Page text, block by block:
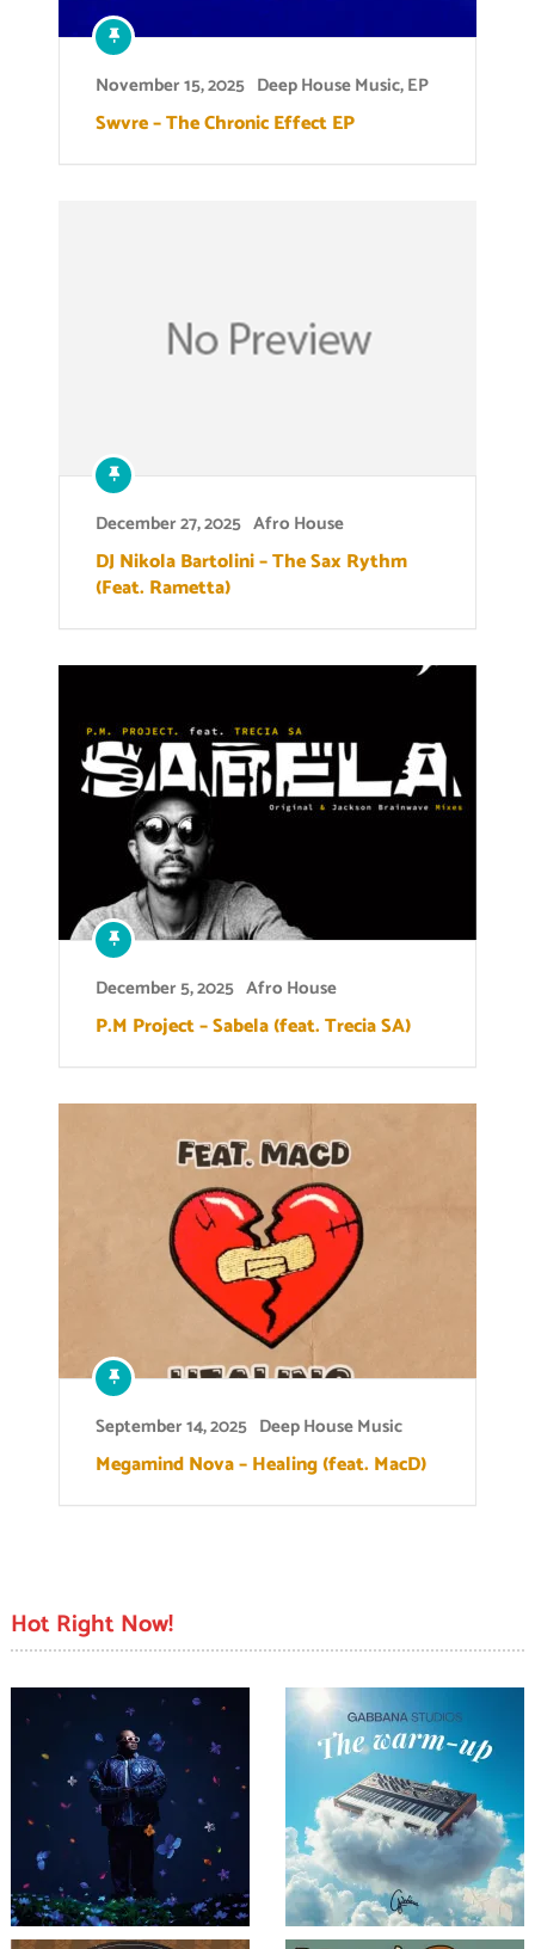
November 15, 2025 Deep House Music,EP
Swvre – The Chronic Effect EP
December 27, 2025 Afro House
DJ Nikola Bartolini – The Sax Rythm
(Feat. Rametta)
December 5, 2025 Afro House
P.M Project – Sabela (feat. Trecia SA)
September 14, 2025 Deep House Music
Megamind Nova – Healing (feat. MacD)
Hot Right Now!